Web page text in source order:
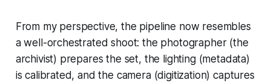
From my perspective, the pipeline now resembles
a well-orchestrated shoot: the photographer (the
archivist) prepares the set, the lighting (metadata)
is calibrated, and the camera (digitization) captures